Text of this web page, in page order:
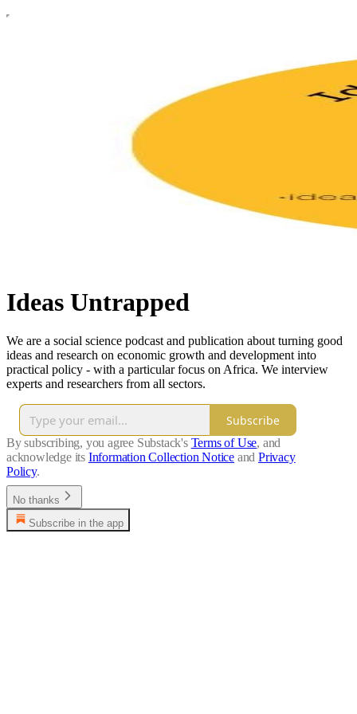
Ideas Untrapped
We are a social science podcast and publication about turning good
ideas and research on economic growth and development into
practical policy - with a particular focus on Africa. We interview
experts and researchers from all sectors.
Subscribe
By subscribing, you agree Substack's Terms of Use, and
acknowledge its Information Collection Notice and Privacy
Policy.
No thanks
Subscribe in the app